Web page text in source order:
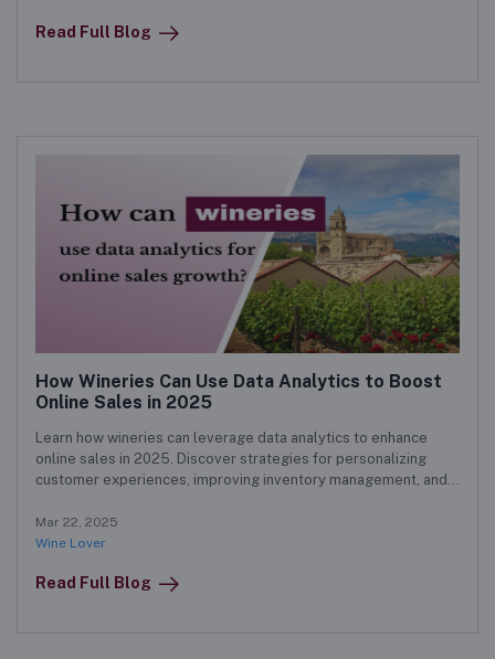
Read Full Blog
How Wineries Can Use Data Analytics to Boost
Online Sales in 2025
Learn how wineries can leverage data analytics to enhance
online sales in 2025. Discover strategies for personalizing
customer experiences, improving inventory management, and
Mar 22, 2025
Wine Lover
Read Full Blog